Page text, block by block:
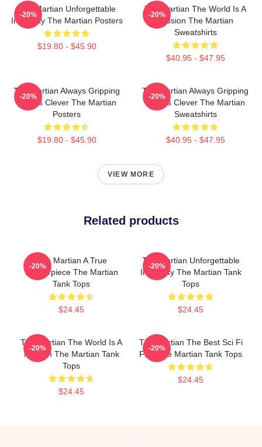
The Martian Unforgettable
Ingenuity The Martian Posters
$19.80 - $45.90
-20%
The Martian The World Is A
Mission The Martian
Sweatshirts
$40.95 - $47.95
-20%
The Martian Always Gripping
Always Clever The Martian
Posters
$19.80 - $45.90
-20%
The Martian Always Gripping
Always Clever The Martian
Sweatshirts
$40.95 - $47.95
-20%
VIEW MORE
Related products
The Martian A True
Masterpiece The Martian
Tank Tops
$24.45
-20%
The Martian Unforgettable
Ingenuity The Martian Tank
Tops
$24.45
-20%
The Martian The World Is A
Mission The Martian Tank
Tops
$24.45
-20%
The Martian The Best Sci Fi
Film The Martian Tank Tops
$24.45
-20%